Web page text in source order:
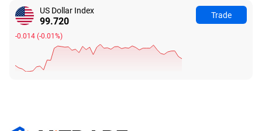
US Dollar Index
99.720
-0.014(-0.01%)
Trade